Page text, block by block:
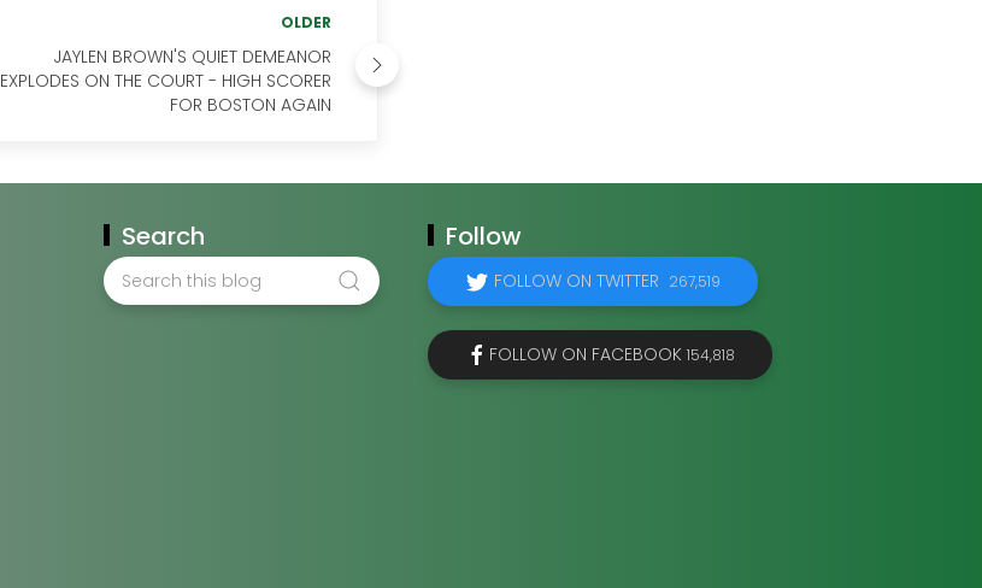
OLDER
JAYLEN BROWN'S QUIET DEMEANOR
EXPLODES ON THE COURT - HIGH SCORER
FOR BOSTON AGAIN
Search Follow
FOLLOW ON TWITTER 267,519
FOLLOW ON FACEBOOK 154,818